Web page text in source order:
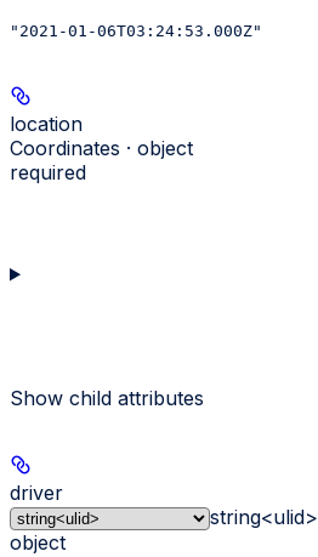
"2021-01-06T03:24:53.000Z"
location
Coordinates · object
required
Show child attributes
driver
string<ulid>
object